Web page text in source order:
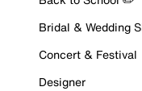
Bridal & Wedding
Concert & Festival
Designer